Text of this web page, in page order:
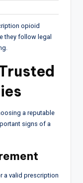
opioid
they follow legal
a reputable
signs of a
a valid prescription